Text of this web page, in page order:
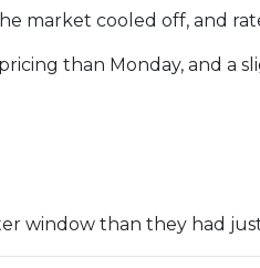
market cooled off, and
than Monday, and a
window than they had